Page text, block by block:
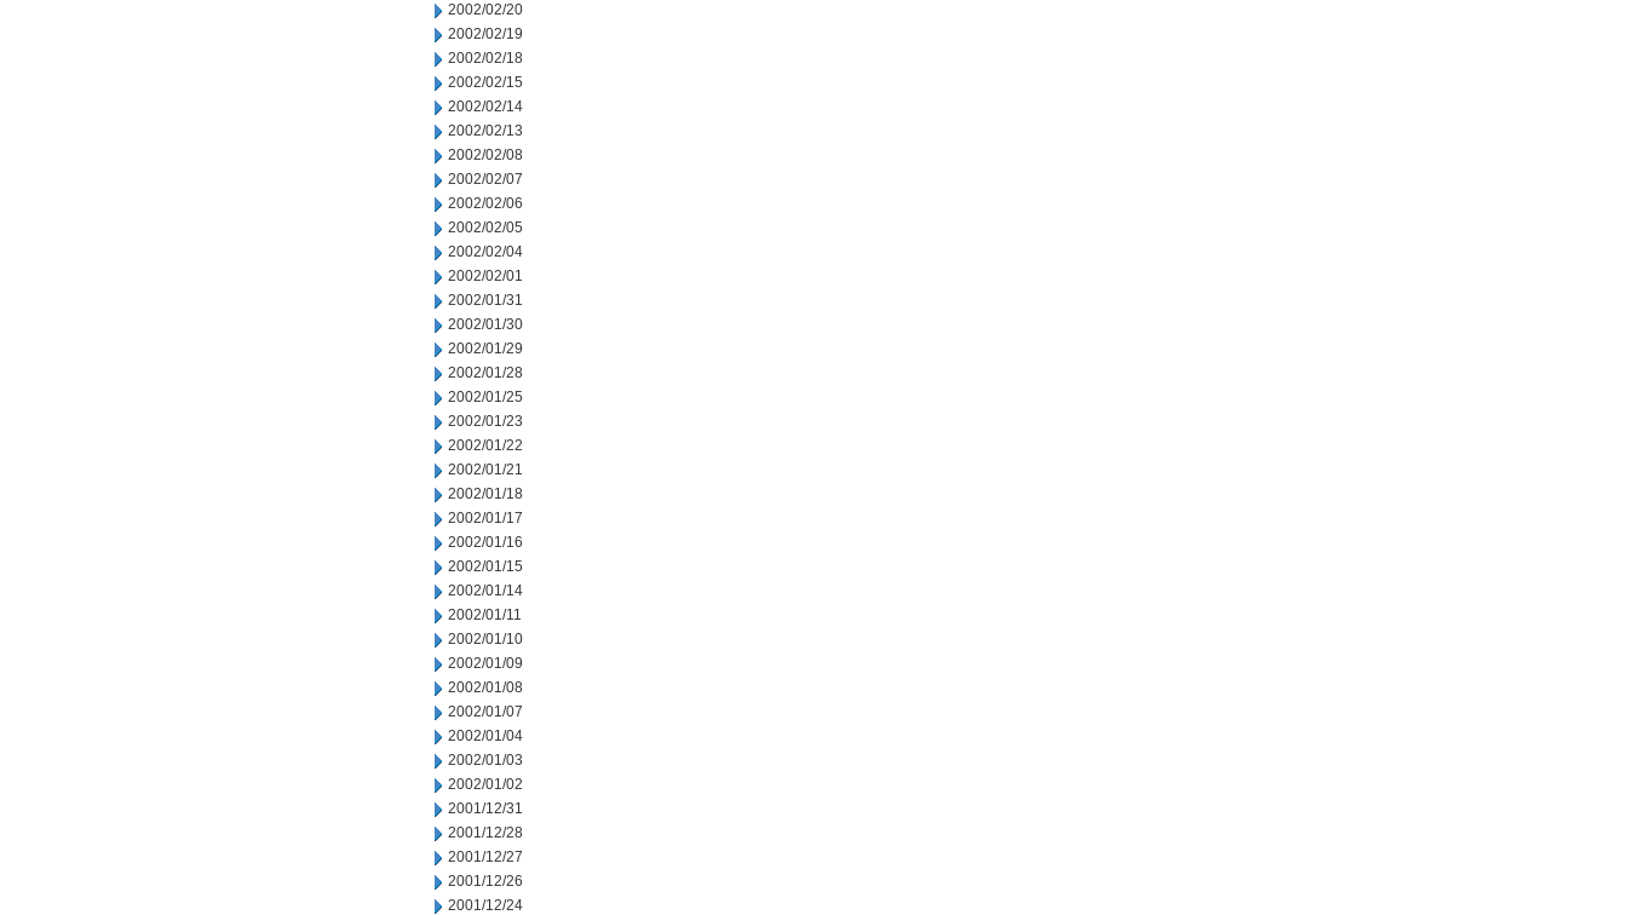
2002/02/20
2002/02/19
2002/02/18
2002/02/15
2002/02/14
2002/02/13
2002/02/08
2002/02/07
2002/02/06
2002/02/05
2002/02/04
2002/02/01
2002/01/31
2002/01/30
2002/01/29
2002/01/28
2002/01/25
2002/01/23
2002/01/22
2002/01/21
2002/01/18
2002/01/17
2002/01/16
2002/01/15
2002/01/14
2002/01/11
2002/01/10
2002/01/09
2002/01/08
2002/01/07
2002/01/04
2002/01/03
2002/01/02
2001/12/31
2001/12/28
2001/12/27
2001/12/26
2001/12/24